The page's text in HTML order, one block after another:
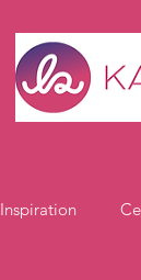
Inspiration